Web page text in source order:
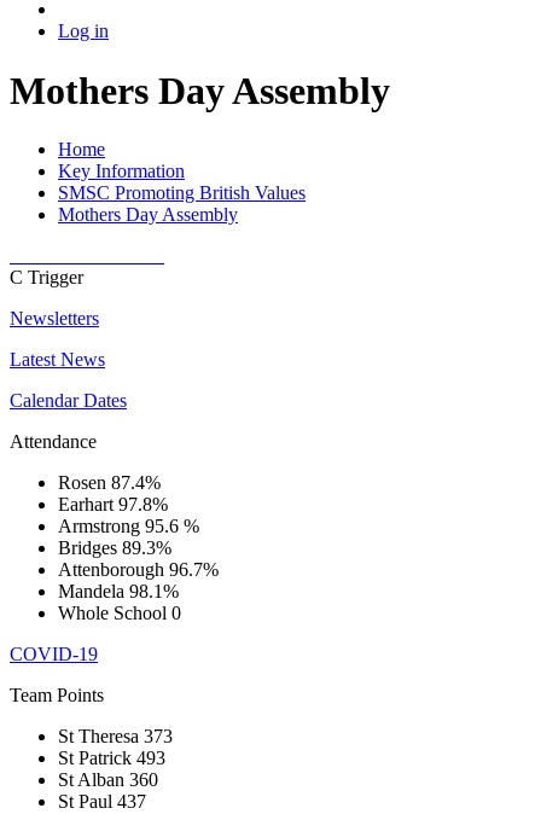
Log in
Mothers Day Assembly
Home
Key Information
SMSC Promoting British Values
Mothers Day Assembly
C Trigger
Newsletters
Latest News
Calendar Dates
Attendance
Rosen 87.4%
Earhart 97.8%
Armstrong 95.6 %
Bridges 89.3%
Attenborough 96.7%
Mandela 98.1%
Whole School 0
COVID-19
Team Points
St Theresa 373
St Patrick 493
St Alban 360
St Paul 437